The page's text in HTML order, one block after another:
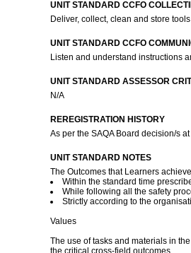
UNIT STANDARD CCFO
Deliver, collect, clean and store
UNIT STANDARD CCFO
Listen and understand instructions
UNIT STANDARD ASSESSOR
N/A
REREGISTRATION HISTORY
As per the SAQA Board decision/s
UNIT STANDARD NOTES
The Outcomes that Learners
Within the standard time
While following all the safety
Strictly according to the
Values
The use of tasks and materials in
the critical cross-field outcomes.